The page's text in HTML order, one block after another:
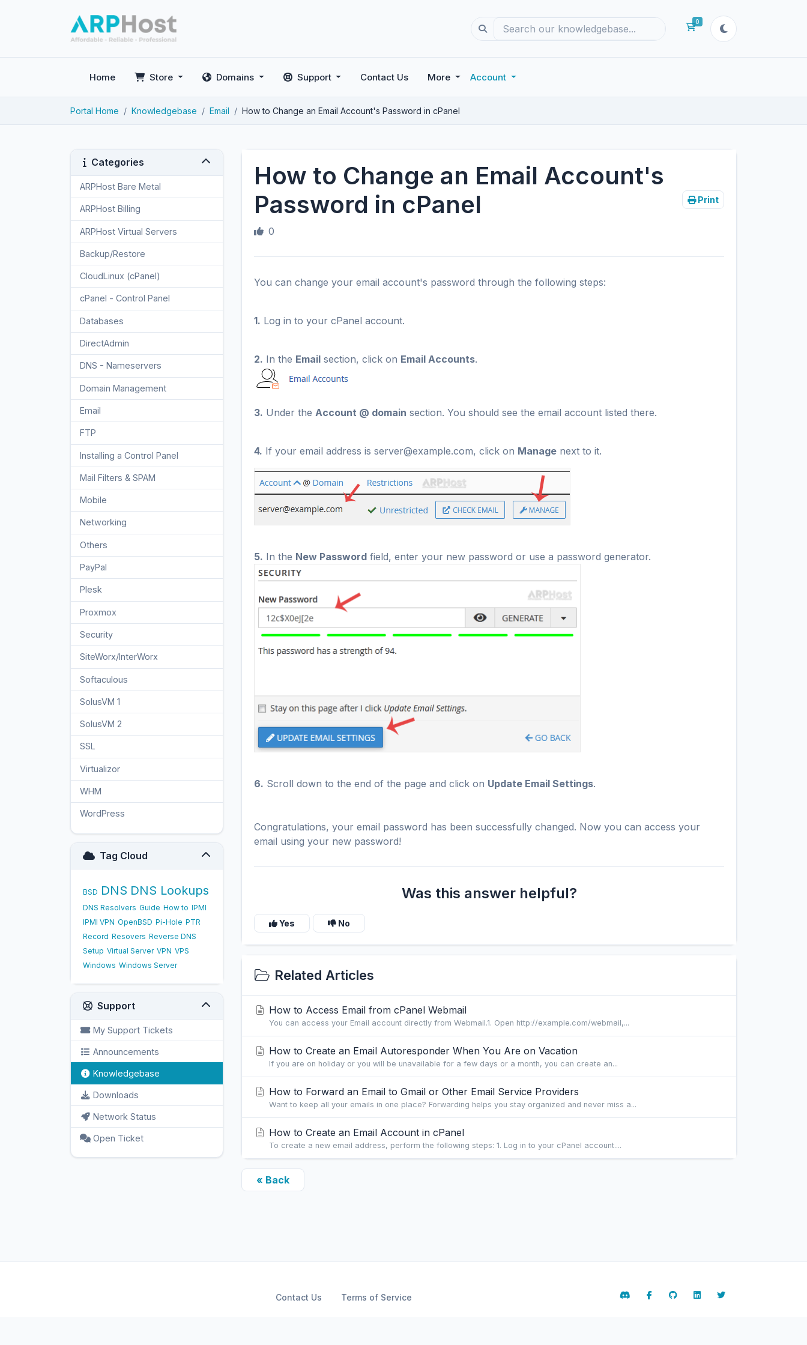
0
Shopping Cart
Home Store Domains Support Contact Us More Account
Portal Home Knowledgebase Email How to Change an Email Account's Password in cPanel
Categories
ARPHost Bare Metal
ARPHost Billing
ARPHost Virtual Servers
Backup/Restore
CloudLinux (cPanel)
cPanel - Control Panel
Databases
DirectAdmin
DNS - Nameservers
Domain Management
Email
FTP
Installing a Control Panel
Mail Filters & SPAM
Mobile
Networking
Others
PayPal
Plesk
Proxmox
Security
SiteWorx/InterWorx
Softaculous
SolusVM 1
SolusVM 2
SSL
Virtualizor
WHM
WordPress
Tag Cloud
BSD DNS DNS Lookups
DNS Resolvers Guide How to IPMI
IPMI VPN OpenBSD Pi-Hole PTR
Record Resovers Reverse DNS
Setup Virtual Server VPN VPS
Windows Windows Server
Support
My Support Tickets
Announcements
Knowledgebase
Downloads
Network Status
Open Ticket
How to Change an Email Account's
Password in cPanel
Print
0
You can change your email account's password through the following steps:
1. Log in to your cPanel account.
2. In the Email section, click on Email Accounts.
3. Under the Account @ domain section. You should see the email account listed there.
4. If your email address is server@example.com, click on Manage next to it.
5. In the New Password field, enter your new password or use a password generator.
6. Scroll down to the end of the page and click on Update Email Settings.
Congratulations, your email password has been successfully changed. Now you can access your
email using your new password!
Was this answer helpful?
Yes No
Related Articles
How to Access Email from cPanel Webmail
You can access your Email account directly from Webmail.1. Open http://example.com/webmail,...
How to Create an Email Autoresponder When You Are on Vacation
If you are on holiday or you will be unavailable for a few days or a month, you can create an...
How to Forward an Email to Gmail or Other Email Service Providers
Want to keep all your emails in one place? Forwarding helps you stay organized and never miss a...
How to Create an Email Account in cPanel
To create a new email address, perform the following steps: 1. Log in to your cPanel account....
« Back
Contact Us Terms of Service